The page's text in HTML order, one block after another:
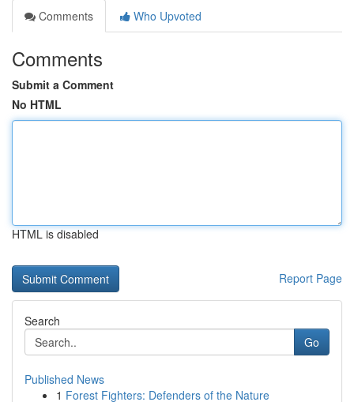
Comments
Who Upvoted
Comments
Submit a Comment
No HTML
HTML is disabled
Report Page
Search
Go
Published News
1 Forest Fighters: Defenders of the Nature